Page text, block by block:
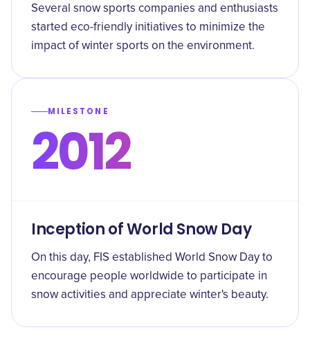
Several snow sports companies and enthusiasts
started eco-friendly initiatives to minimize the
impact of winter sports on the environment.
MILESTONE
2012
Inception of World Snow Day
On this day, FIS established World Snow Day to
encourage people worldwide to participate in
snow activities and appreciate winter's beauty.